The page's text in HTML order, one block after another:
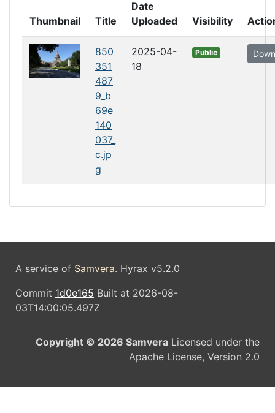
Thumbnail Title
Date
Uploaded
Visibility
850
351
487
9_b
69e
140
037_
c.jp
g
2025-04-
18
Public
A service of Samvera. Hyrax v5.2.0
Commit 1d0e165 Built at 2026-08-
03T14:00:05.497Z
Copyright © 2026 Samvera Licensed under the
Apache License, Version 2.0